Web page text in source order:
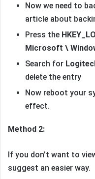
Now we need to
article about
Press the
Microsoft \
Search for
delete the entry
Now reboot your
effect.
Method 2:
If you don’t want to
suggest an easier way.